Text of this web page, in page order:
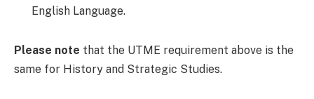
English Language.
Please note that the UTME requirement above is the
same for History and Strategic Studies.